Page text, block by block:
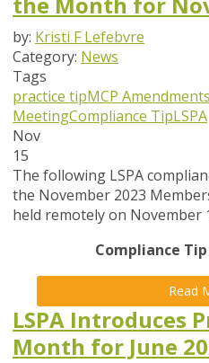
by: Kristi F Lefebvre
Category: News
Tags
practice tipMCP Amendments
MeetingCompliance TipLSPA
Nov
15
The following LSPA
the November 2023
held remotely on November
Compliance
Read
LSPA Introduces
Month for June